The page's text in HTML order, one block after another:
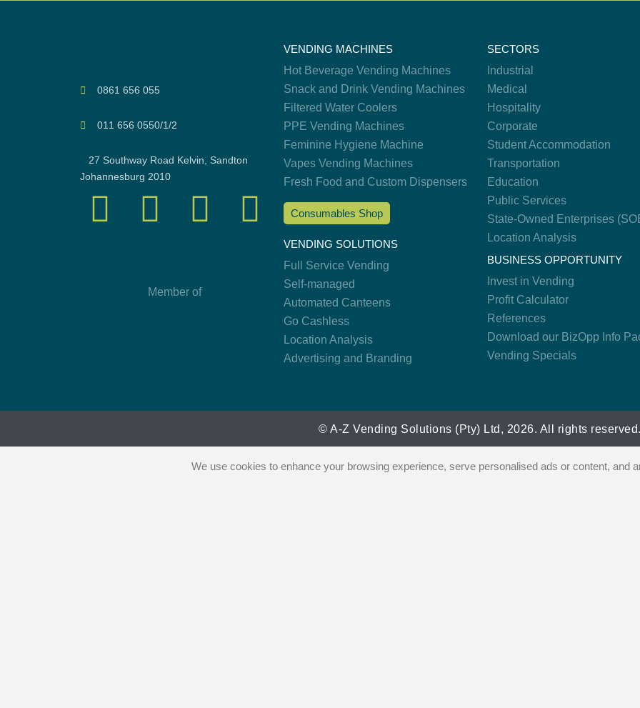
0861 656 055
011 656 0550/1/2
27 Southway Road Kelvin, Sandton
Johannesburg 2010
Member of
VENDING MACHINES
Hot Beverage Vending Machines
Snack and Drink Vending Machines
Filtered Water Coolers
PPE Vending Machines
Feminine Hygiene Machine
Vapes Vending Machines
Fresh Food and Custom Dispensers
Consumables Shop
VENDING SOLUTIONS
Full Service Vending
Self-managed
Automated Canteens
Go Cashless
Location Analysis
Advertising and Branding
SECTORS
Industrial
Medical
Hospitality
Corporate
Student Accommodation
Transportation
Education
Public Services
State-Owned Enterprises
Location Analysis
BUSINESS OPPORTUNITY
Invest in Vending
Profit Calculator
References
Download our BizOpp Info
Vending Specials
© A-Z Vending Solutions (Pty) Ltd, 2026. All rights reserved.
We use cookies to enhance your browsing experience, serve personalised ads or content, and